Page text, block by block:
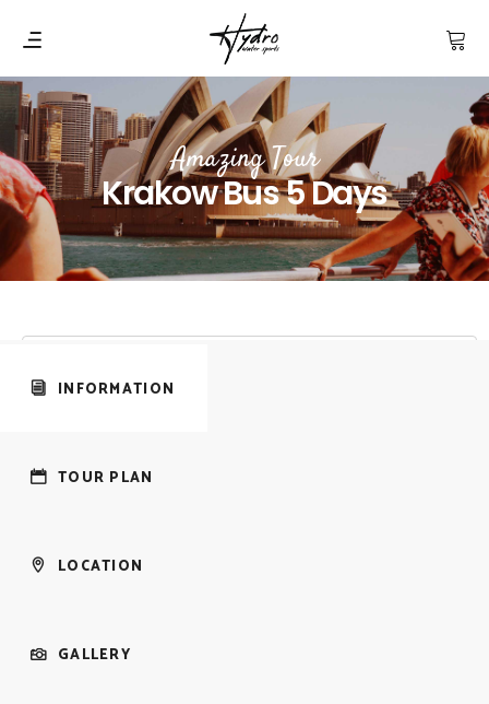
Amazing Tour
Krakow Bus 5 Days
INFORMATION
TOUR PLAN
LOCATION
GALLERY